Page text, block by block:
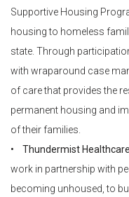
Supportive Housing
housing to homeless
state. Through
with wraparound case
of care that provides the
permanent housing and
of their families.
• Thundermist
work in partnership with
becoming unhoused, to